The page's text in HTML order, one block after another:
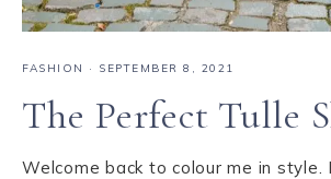
FASHION · SEPTEMBER 8, 2021
The Perfect Tulle
Welcome back to colour me in style.